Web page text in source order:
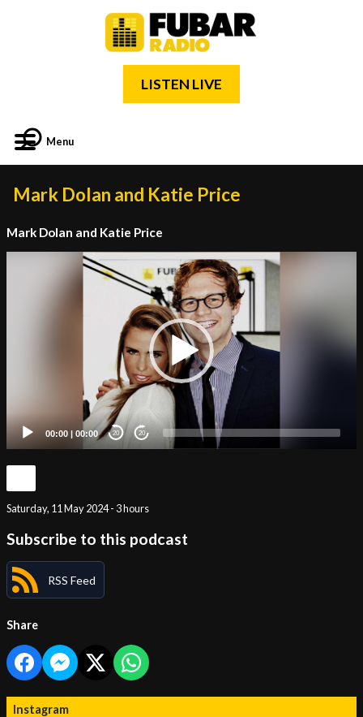
LISTEN LIVE
Menu
Mark Dolan and Katie Price
Mark Dolan and Katie Price
00:00 | 00:00 20 20
Saturday, 11 May 2024 - 3 hours
Subscribe to this podcast
RSS Feed
Share
Instagram